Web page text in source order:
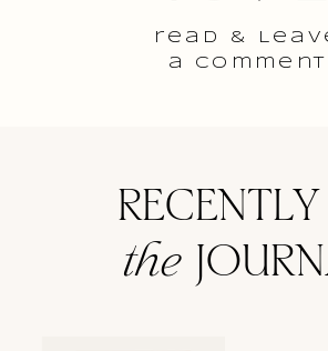
read &
a comment
RECENTLY
the